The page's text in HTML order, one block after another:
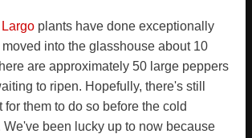
plants have done exceptionally
into the glasshouse about 10
are approximately 50 large peppers
to ripen. Hopefully, there's still
for them to do so before the cold
We've been lucky up to now because